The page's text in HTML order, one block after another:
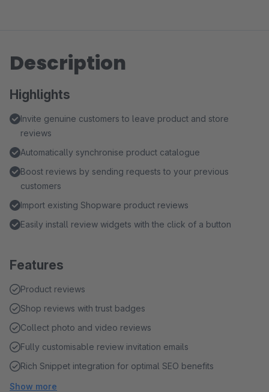
Description
Highlights
Invite genuine customers to leave product and store
reviews
Automatically synchronise product catalogue
Boost reviews by sending requests to your previous
customers
Import existing Shopware product reviews
Easily install review widgets with the click of a button
Features
Product reviews
Shop reviews with trust badges
Collect photo and video reviews
Fully customisable review invitation emails
Rich Snippet integration for optimal SEO benefits
Show more